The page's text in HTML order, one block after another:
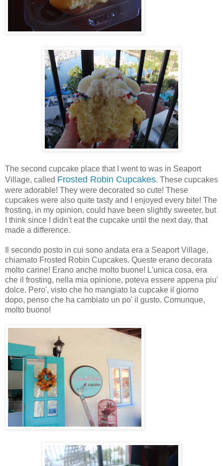
The second cupcake place that I went to was in Seaport
Village, called Frosted Robin Cupcakes. These cupcakes
were adorable! They were decorated so cute! These
cupcakes were also quite tasty and I enjoyed every bite! The
frosting, in my opinion, could have been slightly sweeter, but
I think since I didn't eat the cupcake until the next day, that
made a difference.
Il secondo posto in cui sono andata era a Seaport Village,
chiamato Frosted Robin Cupcakes. Queste erano decorata
molto carine! Erano anche molto buone! L'unica cosa, era
che il frosting, nella mia opinione, poteva essere appena piu'
dolce. Pero', visto che ho mangiato la cupcake il giorno
dopo, penso che ha cambiato un po' il gusto. Comunque,
molto buono!